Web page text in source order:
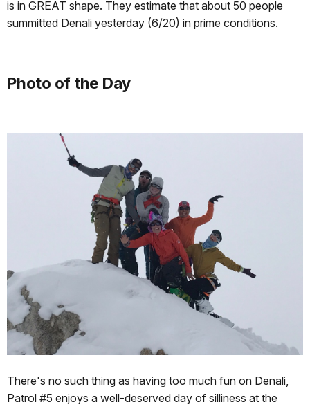
is in GREAT shape. They estimate that about 50 people
summitted Denali yesterday (6/20) in prime conditions.
Photo of the Day
There's no such thing as having too much fun on Denali,
Patrol #5 enjoys a well-deserved day of silliness at the